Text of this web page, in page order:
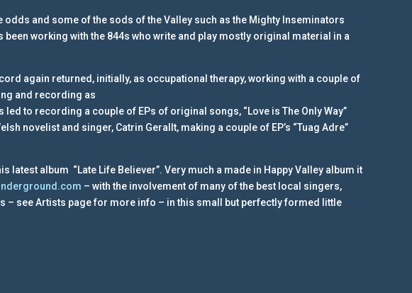
and some of the sods of the Valley such as the Mighty Inseminators
working with the 844s who write and play mostly original material in a
again returned, initially, as occupational therapy, working with a couple of
and recording as
led to recording a couple of EPs of original songs, “Love is The Only Way”
novelist and singer, Catrin Gerallt, making a couple of EP’s “Tuag Adre”
latest album “Late Life Believer”. Very much a made in Happy Valley album it
– with the involvement of many of the best local singers,
– see Artists page for more info – in this small but perfectly formed little